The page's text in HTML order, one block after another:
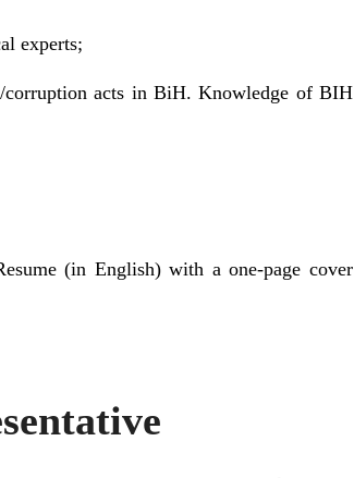
experts;
corruption acts in BiH. Knowledge of BIH
(in English) with a one-page cover